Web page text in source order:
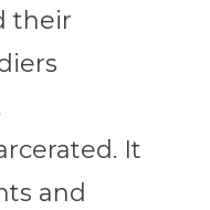
their
It
and